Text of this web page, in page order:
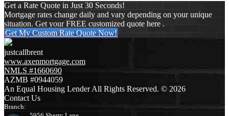
Get a Rate Quote in Just 30 Seconds!
Mortgage rates change daily and vary depending on your unique
situation. Get your FREE customized quote here .
Get My Custom Rate Quote Now!
justcallbrent
www.axenmortgage.com
NMLS #1660690
AZMB #0944059
An Equal Housing Lender All Rights Reserved. © 2026
Contact Us
Branch: